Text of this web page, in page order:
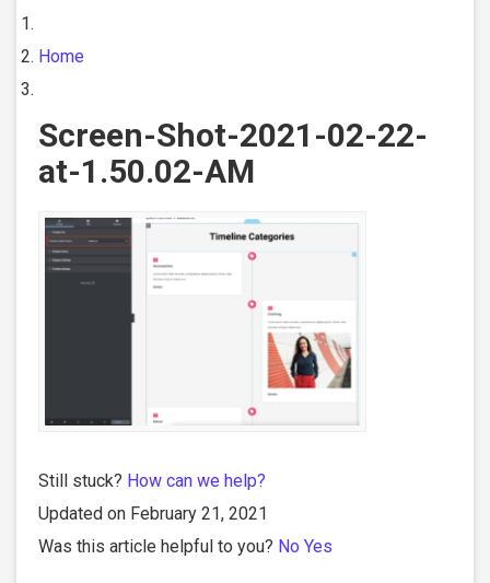
Home
Screen-Shot-2021-02-22-
at-1.50.02-AM
Still stuck? How can we help?
Updated on February 21, 2021
Was this article helpful to you? No Yes